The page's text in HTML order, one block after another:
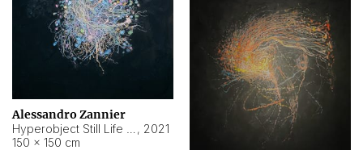
Alessandro Zannier
, 2021
150 × 150 cm